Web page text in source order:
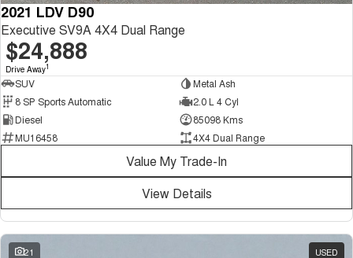
2021 LDV D90
Executive SV9A 4X4 Dual Range
$24,888
Drive Away1
SUV
Metal Ash
8 SP Sports Automatic
2.0 L 4 Cyl
Diesel
85098 Kms
MU16458
4X4 Dual Range
Value My Trade-In
View Details
21 USED